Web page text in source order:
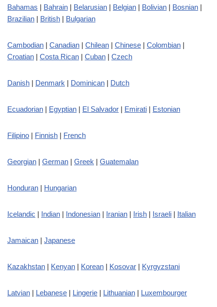
Bahamas | Bahrain | Belarusian | Belgian | Bolivian | Bosnian |
Brazilian | British | Bulgarian
Cambodian | Canadian | Chilean | Chinese | Colombian |
Croatian | Costa Rican | Cuban | Czech
Danish | Denmark | Dominican | Dutch
Ecuadorian | Egyptian | El Salvador | Emirati | Estonian
Filipino | Finnish | French
Georgian | German | Greek | Guatemalan
Honduran | Hungarian
Icelandic | Indian | Indonesian | Iranian | Irish | Israeli | Italian
Jamaican | Japanese
Kazakhstan | Kenyan | Korean | Kosovar | Kyrgyzstani
Latvian | Lebanese | Lingerie | Lithuanian | Luxembourger